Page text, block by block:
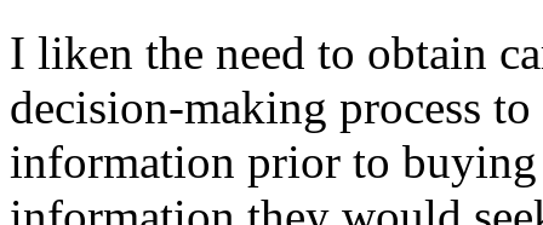
I liken the need to obtain
decision-making process
information prior to buying